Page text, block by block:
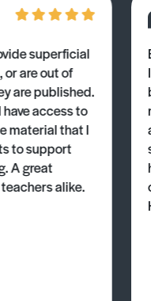
superficial
are out of
are published.
access to
material that I
to support
A great
alike.